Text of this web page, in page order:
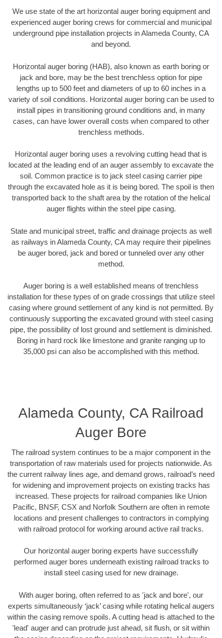
We use state of the art horizontal auger boring equipment and
experienced auger boring crews for commercial and municipal
underground pipe installation projects in Alameda County, CA
and beyond.
Horizontal auger boring (HAB), also known as earth boring or
jack and bore, may be the best trenchless option for pipe
lengths up to 500 feet and diameters of up to 60 inches in a
variety of soil conditions. Horizontal auger boring can be used to
install pipes in transitioning ground conditions and, in many
cases, can have lower overall costs when compared to other
trenchless methods.
Horizontal auger boring uses a revolving cutting head that is
located at the leading end of an auger assembly to excavate the
soil. Common practice is to jack steel casing carrier pipe
through the excavated hole as it is being bored. The spoil is then
transported back to the shaft area by the rotation of the helical
auger flights within the steel pipe casing.
State and municipal street, traffic and drainage projects as well
as railways in Alameda County, CA may require their pipelines
be auger bored, jack and bored or tunneled over any other
method.
Auger boring is a well established means of trenchless
installation for these types of on grade crossings that utilize steel
casing where ground settlement of any kind is not permitted. By
continuously supporting the excavated ground with steel casing
pipe, the possibility of lost ground and settlement is diminished.
Boring in hard rock like limestone and granite ranging up to
35,000 psi can also be accomplished with this method.
Alameda County, CA Railroad
Auger Bore
The railroad system continues to be a major component in the
transportation of raw materials used for projects nationwide. As
the current railway lines age, and demand grows, railroad’s need
for widening and improvement projects on existing tracks has
increased. These projects for railroad companies like Union
Pacific, BNSF, CSX and Norfolk Southern are often in remote
locations and present challenges to contractors in complying
with railroad protocol for working around active rail tracks.
Our horizontal auger boring experts have successfully
performed auger bores underneath existing railroad tracks to
install steel casing used for new drainage.
With auger boring, often referred to as 'jack and bore', our
experts simultaneously ‘jack’ casing while rotating helical augers
within the casing remove spoils. A cutting head is attached to the
'lead' auger and can protrude just ahead, sit flush, or sit within